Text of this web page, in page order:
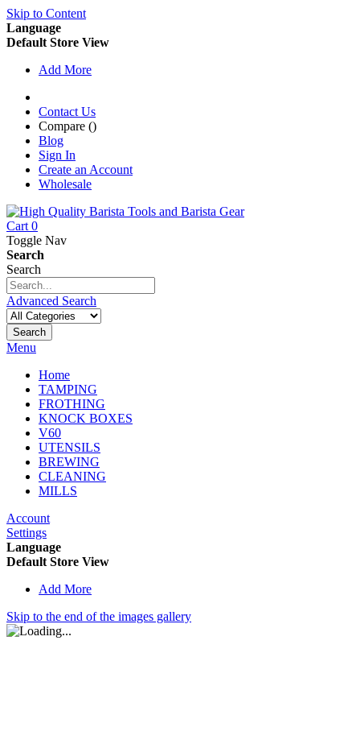
Skip to Content
Language
Default Store View
Add More
Contact Us
Compare ()
Blog
Sign In
Create an Account
Wholesale
Cart 0
Toggle Nav
Search
Search
Advanced Search
Search
Menu
Home
TAMPING
FROTHING
KNOCK BOXES
V60
UTENSILS
BREWING
CLEANING
MILLS
Account
Settings
Language
Default Store View
Add More
Skip to the end of the images gallery